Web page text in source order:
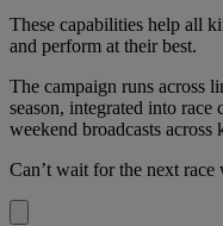
These capabilities help all
and perform at their best.
The campaign runs across
season, integrated into
weekend broadcasts across
Can’t wait for the next